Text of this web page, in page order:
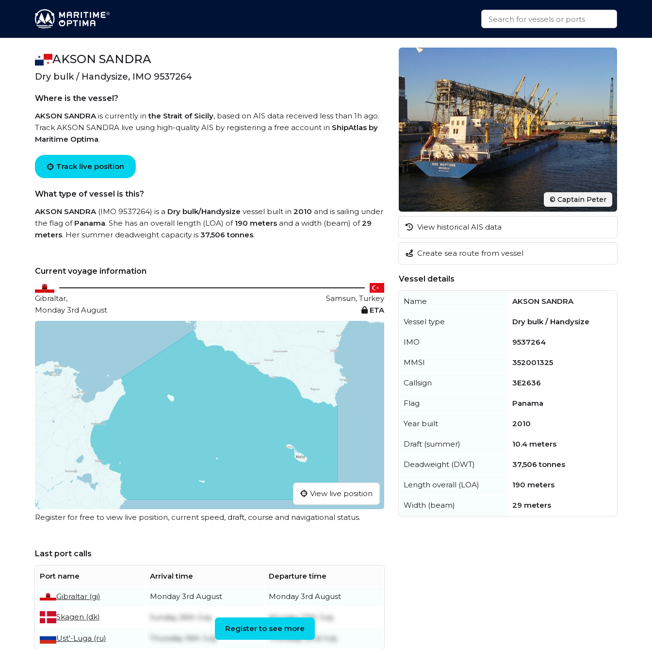
AKSON SANDRA
Dry bulk / Handysize, IMO 9537264
Where is the vessel?
AKSON SANDRAis currently inthe Strait of Sicily, based on AIS data received less than 1h ago.
Track AKSON SANDRA live using high-quality AIS by registering a free account in ShipAtlas by
Maritime Optima.
Track live position
What type of vessel is this?
AKSON SANDRA(IMO 9537264) is a Dry bulk/Handysize vessel built in 2010 and is sailing under
the flag of Panama. She has an overall length (LOA) of 190 meters and a width (beam) of29
meters. Her summer deadweight capacity is 37,506 tonnes.
Current voyage information
Gibraltar,
Samsun, Turkey
Monday 3rd August
ETA
View live position
Register for free to view live position, current speed, draft, course and navigational status.
Last port calls
Port name Arrival time Departure time
Gibraltar (gi) Monday 3rd August Monday 3rd August
Skagen (dk) Sunday 26th July Monday 27th July
Ust'-Luga (ru) Thursday 16th July Thursday 23rd July
Register to see more
© Captain Peter
View historical AIS data
Create sea route from vessel
Vessel details
Name AKSON SANDRA
Vessel type Dry bulk / Handysize
IMO 9537264
MMSI 352001325
Callsign 3E2636
Flag Panama
Year built 2010
Draft (summer) 10.4 meters
Deadweight (DWT) 37,506 tonnes
Length overall (LOA) 190 meters
Width (beam) 29 meters